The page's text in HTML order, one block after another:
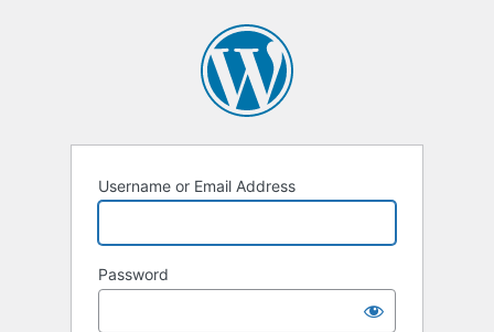
Username or Email Address
Password